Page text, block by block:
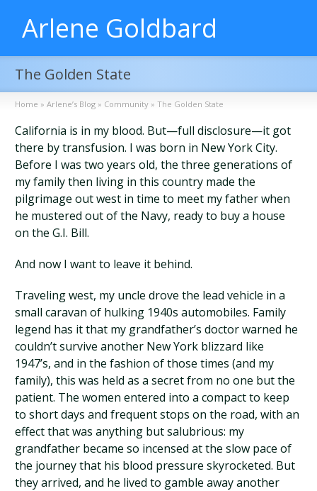
Arlene Goldbard
The Golden State
Home » Arlene’s Blog » Community » The Golden State
California is in my blood. But—full disclosure—it got
there by transfusion. I was born in New York City.
Before I was two years old, the three generations of
my family then living in this country made the
pilgrimage out west in time to meet my father when
he mustered out of the Navy, ready to buy a house
on the G.I. Bill.
And now I want to leave it behind.
Traveling west, my uncle drove the lead vehicle in a
small caravan of hulking 1940s automobiles. Family
legend has it that my grandfather’s doctor warned he
couldn’t survive another New York blizzard like
1947’s, and in the fashion of those times (and my
family), this was held as a secret from no one but the
patient. The women entered into a compact to keep
to short days and frequent stops on the road, with an
effect that was anything but salubrious: my
grandfather became so incensed at the slow pace of
the journey that his blood pressure skyrocketed. But
they arrived, and he lived to gamble away another